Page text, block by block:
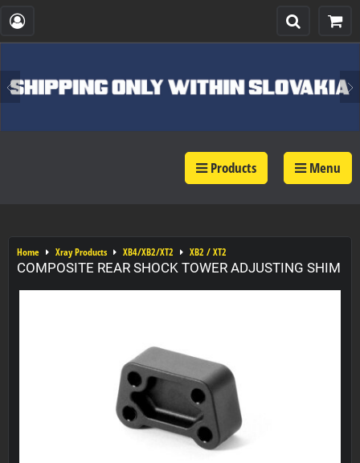
Products Menu
Home Xray Products XB4/XB2/XT2 XB2 / XT2
COMPOSITE REAR SHOCK TOWER ADJUSTING SHIM